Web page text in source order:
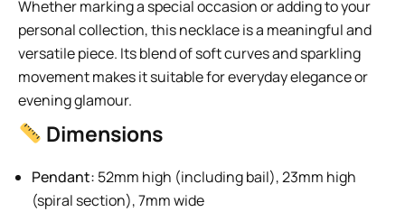
Whether marking a special occasion or adding to your
personal collection, this necklace is a meaningful and
versatile piece. Its blend of soft curves and sparkling
movement makes it suitable for everyday elegance or
evening glamour.
Dimensions
Pendant: 52mm high (including bail), 23mm high
(spiral section), 7mm wide